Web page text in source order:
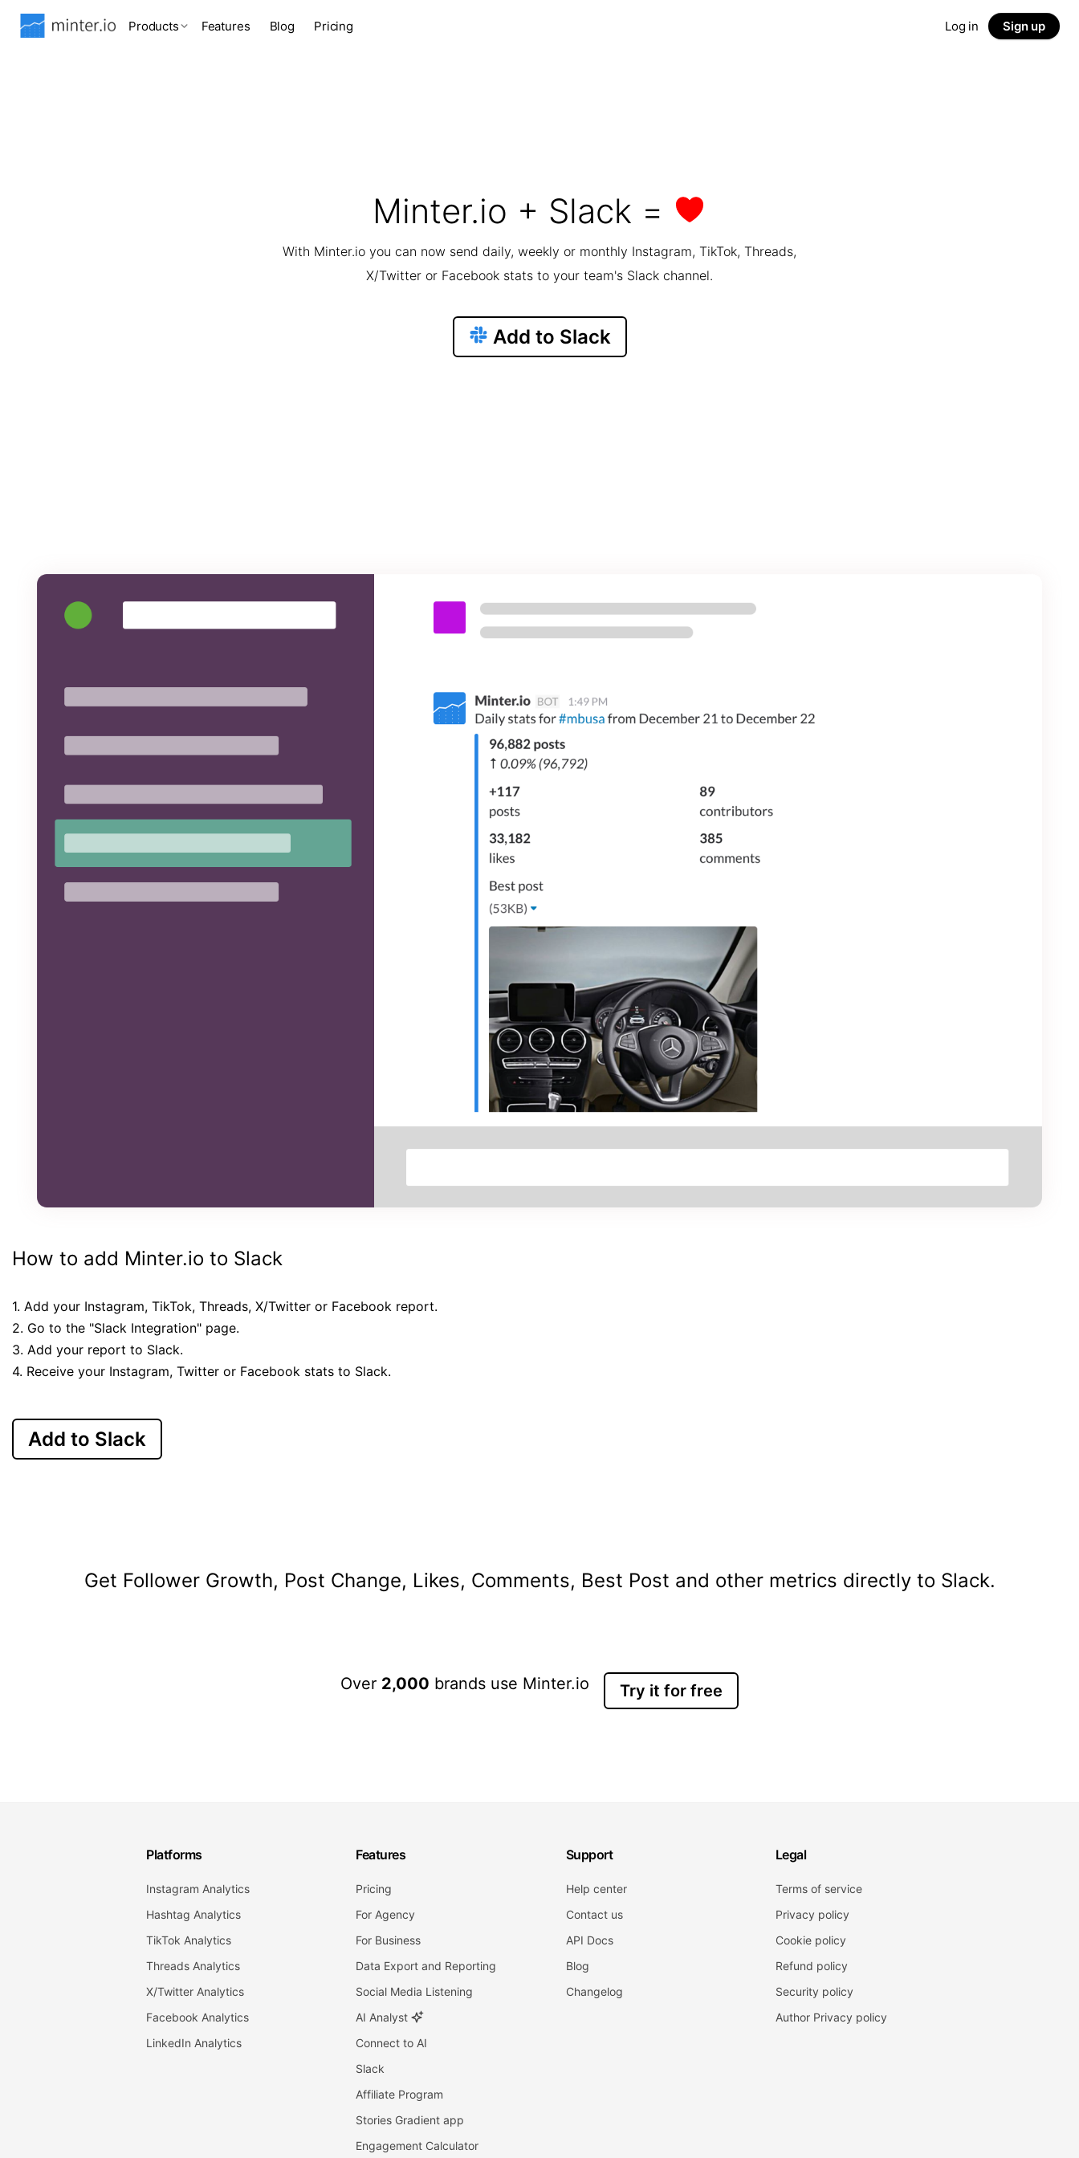
Products Features Blog Pricing Log in Sign up
Minter.io + Slack =
With Minter.io you can now send daily, weekly or monthly Instagram, TikTok, Threads,
X/Twitter or Facebook stats to your team's Slack channel.
Add to Slack
How to add Minter.io to Slack
1. Add your Instagram, TikTok, Threads, X/Twitter or Facebook report.
2. Go to the "Slack Integration" page.
3. Add your report to Slack.
4. Receive your Instagram, Twitter or Facebook stats to Slack.
Add to Slack
Get Follower Growth, Post Change, Likes, Comments, Best Post and other metrics directly to Slack.
Over 2,000 brands use Minter.io Try it for free
Platforms
Instagram Analytics
Hashtag Analytics
TikTok Analytics
Threads Analytics
X/Twitter Analytics
Facebook Analytics
LinkedIn Analytics
Features
Pricing
For Agency
For Business
Data Export and Reporting
Social Media Listening
AI Analyst
Connect to AI
Slack
Affiliate Program
Stories Gradient app
Engagement Calculator
Support
Help center
Contact us
API Docs
Blog
Changelog
Legal
Terms of service
Privacy policy
Cookie policy
Refund policy
Security policy
Author Privacy policy